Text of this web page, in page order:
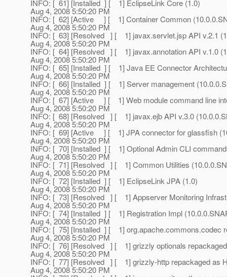
INFO: [ 61] [Installed ] [ 1] EclipseLink Core (1.0)
Aug 4, 2008 5:50:20 PM
INFO: [ 62] [Active ] [ 1] Container Common
Aug 4, 2008 5:50:20 PM
INFO: [ 63] [Resolved ] [ 1] javax.servlet.jsp API v.2.1
Aug 4, 2008 5:50:20 PM
INFO: [ 64] [Resolved ] [ 1] javax.annotation API v.1.0
Aug 4, 2008 5:50:20 PM
INFO: [ 65] [Installed ] [ 1] Java EE Connector
Aug 4, 2008 5:50:20 PM
INFO: [ 66] [Installed ] [ 1] Server management
Aug 4, 2008 5:50:20 PM
INFO: [ 67] [Active ] [ 1] Web module command line
Aug 4, 2008 5:50:20 PM
INFO: [ 68] [Resolved ] [ 1] javax.ejb API v.3.0
Aug 4, 2008 5:50:20 PM
INFO: [ 69] [Active ] [ 1] JPA connector for glassfish
Aug 4, 2008 5:50:20 PM
INFO: [ 70] [Installed ] [ 1] Optional Admin CLI
Aug 4, 2008 5:50:20 PM
INFO: [ 71] [Resolved ] [ 1] Common Utilities
Aug 4, 2008 5:50:20 PM
INFO: [ 72] [Installed ] [ 1] EclipseLink JPA (1.0)
Aug 4, 2008 5:50:20 PM
INFO: [ 73] [Resolved ] [ 1] Appserver Monitoring
Aug 4, 2008 5:50:20 PM
INFO: [ 74] [Installed ] [ 1] Registration Impl
Aug 4, 2008 5:50:20 PM
INFO: [ 75] [Installed ] [ 1] org.apache.commons.codec
Aug 4, 2008 5:50:20 PM
INFO: [ 76] [Resolved ] [ 1] grizzly optionals repackaged
Aug 4, 2008 5:50:20 PM
INFO: [ 77] [Resolved ] [ 1] grizzly-http repackaged as
Aug 4, 2008 5:50:20 PM